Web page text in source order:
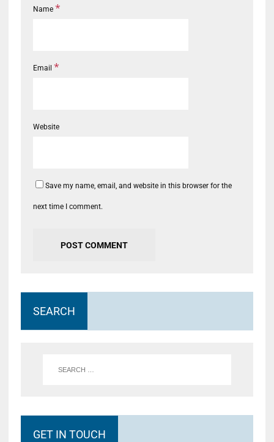
Name *
Email *
Website
Save my name, email, and website in this browser for the
next time I comment.
SEARCH
GET IN TOUCH